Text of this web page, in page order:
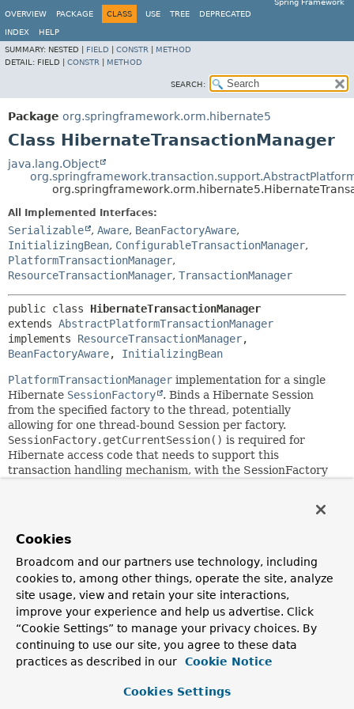
Spring Framework
OVERVIEW
PACKAGE CLASS USE TREE DEPRECATED
INDEX
HELP
SUMMARY: NESTED | FIELD CONSTR
METHOD
DETAIL: FIELD | CONSTR METHOD
SEARCH:
Package org.springframework.orm.hibernate5
Class HibernateTransactionManager
java.lang.Object
All Implemented Interfaces:
Serializable , Aware, BeanFactoryAware,
InitializingBean, ConfigurableTransactionManager,
PlatformTransactionManager,
ResourceTransactionManager, TransactionManager
public class HibernateTransactionManager
extends AbstractPlatformTransactionManager
implements ResourceTransactionManager
BeanFactoryAware, InitializingBean
PlatformTransactionManager implementation for a single
Hibernate SessionFactory
. Binds a Hibernate Session
from the specified factory to the thread, potentially
allowing for one thread-bound Session per factory.
SessionFactory.getCurrentSession() is required for
Hibernate access code that needs to support this
transaction handling mechanism, with the SessionFactory
that use a single Hibernate SessionFactory for
transactional data access, but it also supports direct
DataSource access within a transaction (i.e. plain JDBC
code working with the same DataSource). This allows for
mixing services which access Hibernate and services which
use plain JDBC (without being aware of Hibernate)!
Application code needs to stick to the same simple
DataSourceTransactionManager(i.e.
Cookies
Broadcom and our partners use technology, including
cookies to, among other things, operate the site, analyze
site usage, view and retain your site interactions,
improve your experience and help us advertise. Click
“Cookie Settings” to manage your privacy choices. By
continuing to use our site, you agree to these data
practices as described in our
Cookie Notice
Cookies Settings